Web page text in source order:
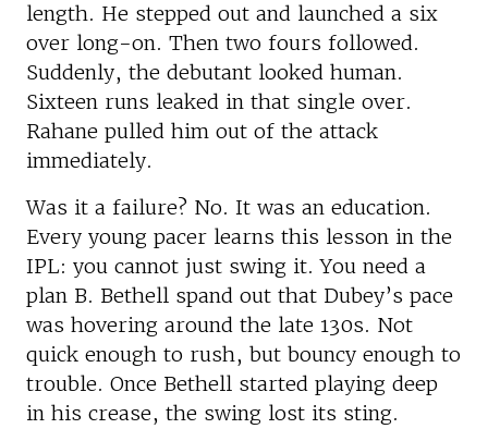
length. He stepped out and launched a six
over long-on. Then two fours followed.
Suddenly, the debutant looked human.
Sixteen runs leaked in that single over.
Rahane pulled him out of the attack
immediately.
Was it a failure? No. It was an education.
Every young pacer learns this lesson in the
IPL: you cannot just swing it. You need a
plan B. Bethell spand out that Dubey’s pace
was hovering around the late 130s. Not
quick enough to rush, but bouncy enough to
trouble. Once Bethell started playing deep
in his crease, the swing lost its sting.